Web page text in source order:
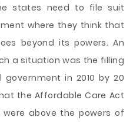
states need to file suit
where they think that
beyond its powers. An
a situation was the filling
in 2010 by 20
the Affordable Care Act
above the powers of